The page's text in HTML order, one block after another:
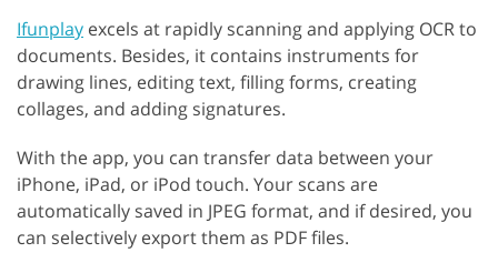
Ifunplay excels at rapidly scanning and applying OCR to
documents. Besides, it contains instruments for
drawing lines, editing text, filling forms, creating
collages, and adding signatures.
With the app, you can transfer data between your
iPhone, iPad, or iPod touch. Your scans are
automatically saved in JPEG format, and if desired, you
can selectively export them as PDF files.